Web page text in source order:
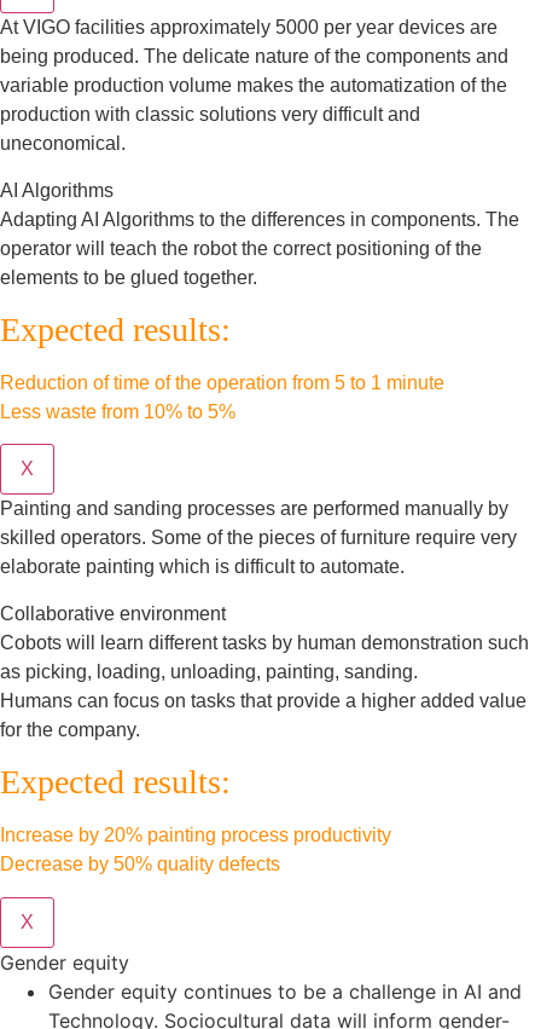
At VIGO facilities approximately 5000 per year devices are
being produced. The delicate nature of the components and
variable production volume makes the automatization of the
production with classic solutions very difficult and
uneconomical.
AI Algorithms
Adapting AI Algorithms to the differences in components. The
operator will teach the robot the correct positioning of the
elements to be glued together.
Expected results:
Reduction of time of the operation from 5 to 1 minute
Less waste from 10% to 5%
X
Painting and sanding processes are performed manually by
skilled operators. Some of the pieces of furniture require very
elaborate painting which is difficult to automate.
Collaborative environment
Cobots will learn different tasks by human demonstration such
as picking, loading, unloading, painting, sanding.
Humans can focus on tasks that provide a higher added value
for the company.
Expected results:
Increase by 20% painting process productivity
Decrease by 50% quality defects
X
Gender equity
Gender equity continues to be a challenge in AI and
Technology. Sociocultural data will inform gender-